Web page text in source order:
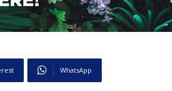
WhatsApp